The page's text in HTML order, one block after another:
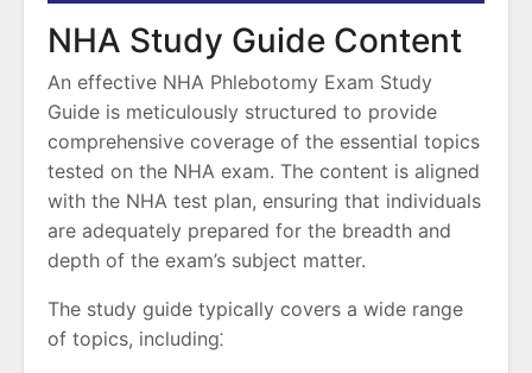
NHA Study Guide Content
An effective NHA Phlebotomy Exam Study
Guide is meticulously structured to provide
comprehensive coverage of the essential topics
tested on the NHA exam. The content is aligned
with the NHA test plan, ensuring that individuals
are adequately prepared for the breadth and
depth of the exam’s subject matter.
The study guide typically covers a wide range
of topics, including⁚